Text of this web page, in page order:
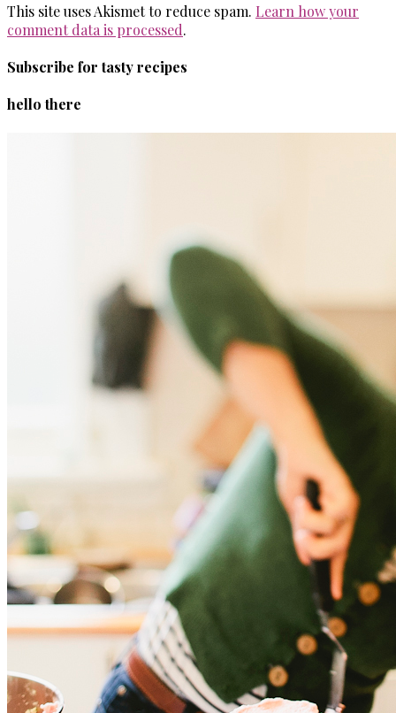
This site uses Akismet to reduce spam. Learn how your
comment data is processed.
Subscribe for tasty recipes
hello there